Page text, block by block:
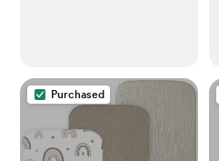
Purchased